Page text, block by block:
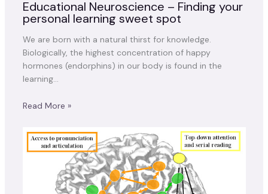
Educational Neuroscience – Finding your
personal learning sweet spot
We are born with a natural thirst for knowledge.
Biologically, the highest concentration of happy
hormones (endorphins) in our body is found in the
learning…
Read More »